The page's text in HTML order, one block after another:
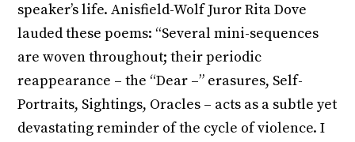
speaker’s life. Anisfield-Wolf Juror Rita Dove
lauded these poems: “Several mini-sequences
are woven throughout; their periodic
reappearance – the “Dear –” erasures, Self-
Portraits, Sightings, Oracles – acts as a subtle yet
devastating reminder of the cycle of violence. I